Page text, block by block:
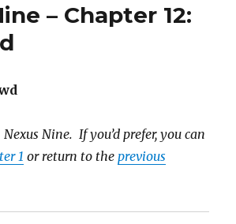
– Chapter 12:
Nine. If you’d prefer, you can
1 or return to theprevious